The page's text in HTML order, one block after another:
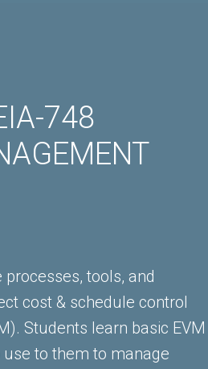
748
tools, and
cost & schedule control
Students learn basic EVM
to them to manage